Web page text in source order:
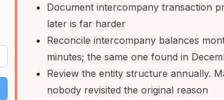
Document intercompany transaction
later is far harder
Reconcile intercompany balances
minutes; the same one found in
Review the entity structure annually.
nobody revisited the original reason